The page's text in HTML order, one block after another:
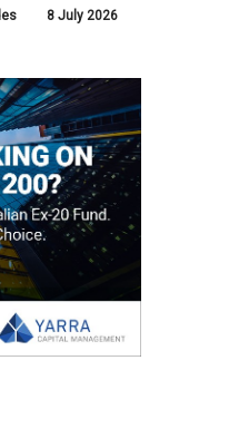
8 July 2026